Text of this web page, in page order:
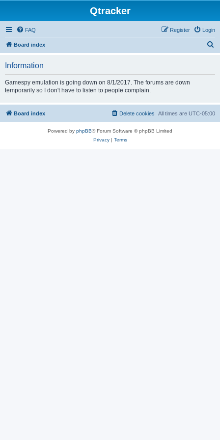
Qtracker
FAQ Login
Register
Board index
Information
Gamespy emulation is going down on 8/1/2017. The forums are down
temporarily so I don't have to listen to people complain.
Board index All times are UTC-05:00
Delete cookies
Powered by phpBB® Forum Software © phpBB Limited
Privacy| Terms